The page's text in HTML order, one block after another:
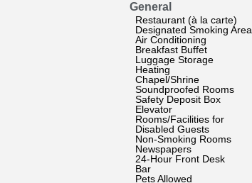
General
Restaurant (à la carte)
Designated Smoking Area
Air Conditioning
Breakfast Buffet
Luggage Storage
Heating
Chapel/Shrine
Soundproofed Rooms
Safety Deposit Box
Elevator
Rooms/Facilities for
Disabled Guests
Non-Smoking Rooms
Newspapers
24-Hour Front Desk
Bar
Pets Allowed